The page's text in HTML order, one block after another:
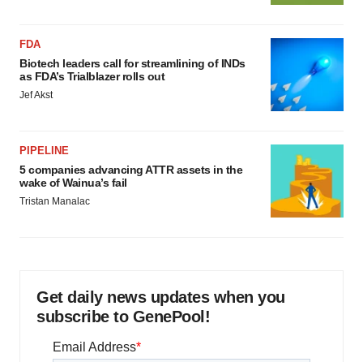
FDA
Biotech leaders call for streamlining of INDs
as FDA’s Trialblazer rolls out
Jef Akst
PIPELINE
5 companies advancing ATTR assets in the
wake of Wainua’s fail
Tristan Manalac
Get daily news updates when you
subscribe to GenePool!